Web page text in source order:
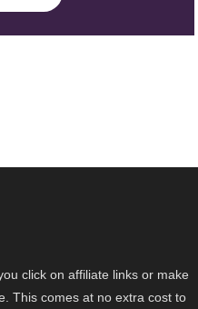
click on affiliate links or make
This comes at no extra cost to